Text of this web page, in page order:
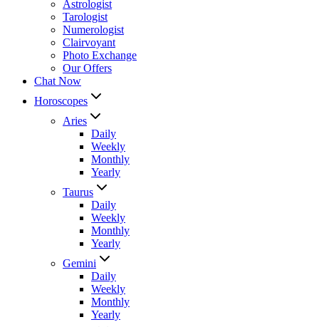
Astrologist
Tarologist
Numerologist
Clairvoyant
Photo Exchange
Our Offers
Chat Now
Horoscopes
Aries
Daily
Weekly
Monthly
Yearly
Taurus
Daily
Weekly
Monthly
Yearly
Gemini
Daily
Weekly
Monthly
Yearly